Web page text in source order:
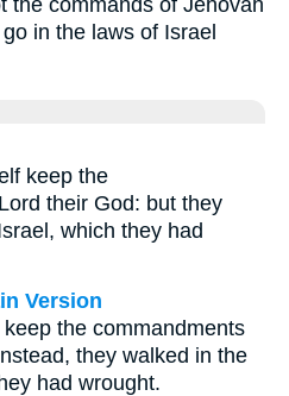
the commands of Jehovah
in the laws of Israel
keep the
their God: but they
which they had
Version
the commandments
they walked in the
had wrought.